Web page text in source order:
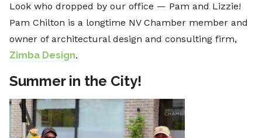
Look who dropped by our office — Pam and Lizzie!
Pam Chilton is a longtime NV Chamber member and
owner of architectural design and consulting firm,
Zimba Design.
Summer in the City!